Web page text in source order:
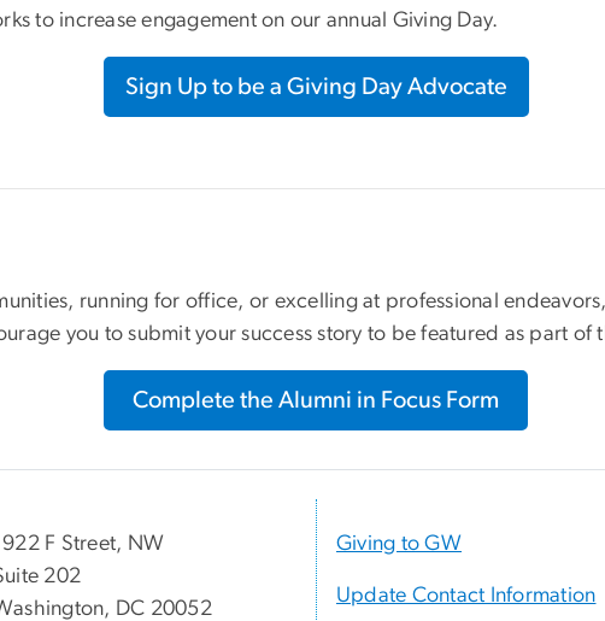
to increase engagement on our annual Giving Day.
Sign Up to be a Giving Day Advocate
running for office, or excelling at professional
you to submit your success story to be featured as part of
Complete the Alumni in Focus Form
F Street, NW
202
DC 20052
Giving to GW
Update Contact Information